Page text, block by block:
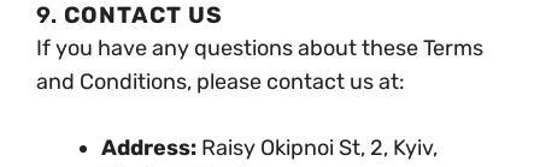
9. CONTACT US
If you have any questions about these Terms
and Conditions, please contact us at:
Address: Raisy Okipnoi St, 2, Kyiv,